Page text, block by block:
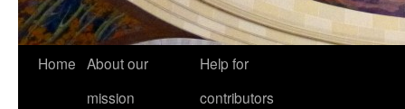
Home About our
mission
Help for
contributors